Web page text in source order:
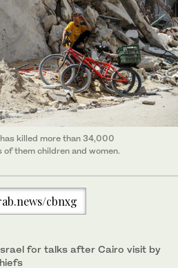
killed more than 34,000
them children and women.
cbnxg
for talks after Cairo visit by